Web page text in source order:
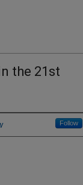
the 21st
Follow